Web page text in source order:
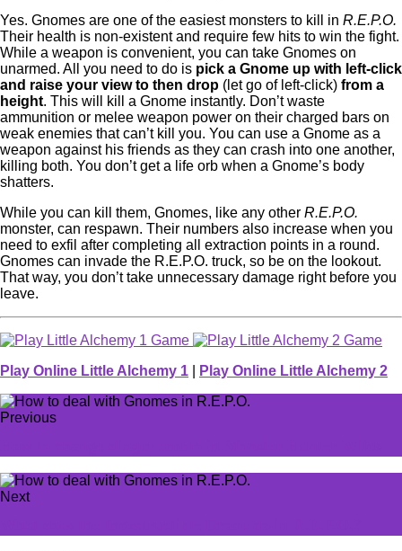
Yes. Gnomes are one of the easiest monsters to kill in R.E.P.O.
Their health is non-existent and require few hits to win the fight.
While a weapon is convenient, you can take Gnomes on
unarmed. All you need to do is pick a Gnome up with left-click
and raise your view to then drop (let go of left-click) from a
height. This will kill a Gnome instantly. Don’t waste
ammunition or melee weapon power on their charged bars on
weak enemies that can’t kill you. You can use a Gnome as a
weapon against his friends as they can crash into one another,
killing both. You don’t get a life orb when a Gnome’s body
shatters.
While you can kill them, Gnomes, like any other R.E.P.O.
monster, can respawn. Their numbers also increase when you
need to exfil after completing all extraction points in a round.
Gnomes can invade the R.E.P.O. truck, so be on the lookout.
That way, you don’t take unnecessary damage right before you
leave.
Play Online Little Alchemy 1 Play Online Little Alchemy 2
Previous
Next